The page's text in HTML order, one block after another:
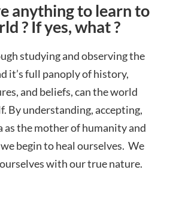
anything to learn to
? If yes, what ?
studying and observing the
it’s full panoply of history,
and beliefs, can the world
By understanding, accepting,
as the mother of humanity and
begin to heal ourselves. We
with our true nature.